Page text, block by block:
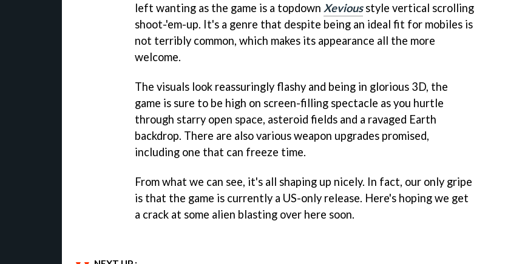
left wanting as the game is a topdown Xeviousstyle vertical scrolling
shoot-'em-up. It's a genre that despite being an ideal fit for mobiles is
not terribly common, which makes its appearance all the more
welcome.
The visuals look reassuringly flashy and being in glorious 3D, the
game is sure to be high on screen-filling spectacle as you hurtle
through starry open space, asteroid fields and a ravaged Earth
backdrop. There are also various weapon upgrades promised,
including one that can freeze time.
From what we can see, it's all shaping up nicely. In fact, our only gripe
is that the game is currently a US-only release. Here's hoping we get
a crack at some alien blasting over here soon.